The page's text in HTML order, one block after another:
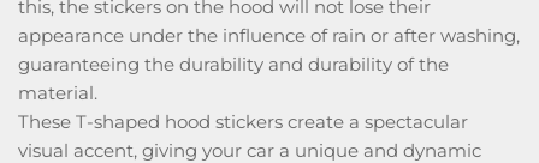
this, the stickers on the hood will not lose their
appearance under the influence of rain or after washing,
guaranteeing the durability and durability of the
material.
These T-shaped hood stickers create a spectacular
visual accent, giving your car a unique and dynamic